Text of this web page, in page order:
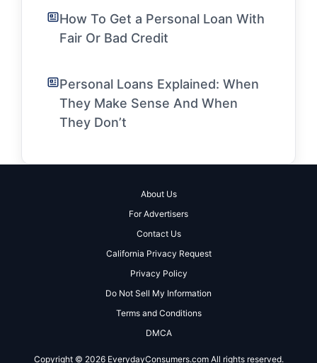
How To Get a Personal Loan With
Fair Or Bad Credit
Personal Loans Explained: When
They Make Sense And When
They Don’t
About Us
For Advertisers
Contact Us
California Privacy Request
Privacy Policy
Do Not Sell My Information
Terms and Conditions
DMCA
Copyright © 2026 EverydayConsumers.com All rights reserved.